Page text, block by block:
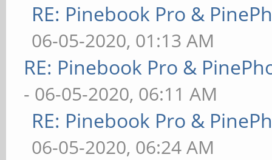
RE: Pinebook Pro &
06-05-2020, 01:13 AM
RE: Pinebook Pro &
- 06-05-2020, 06:11 AM
RE: Pinebook Pro &
06-05-2020, 06:24 AM